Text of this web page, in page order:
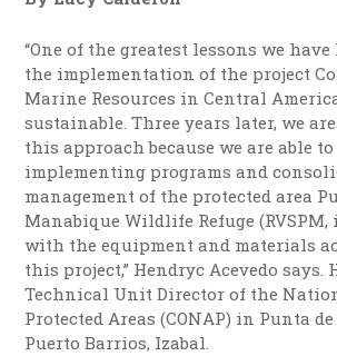
“One of the greatest lessons we
the implementation of the project
Marine Resources in Central
sustainable. Three years later, we
this approach because we are able
implementing programs and
management of the protected area
Manabique Wildlife Refuge
with the equipment and materials
this project,” Hendryc Acevedo says.
Technical Unit Director of the
Protected Areas (CONAP) in Punta
Puerto Barrios, Izabal.